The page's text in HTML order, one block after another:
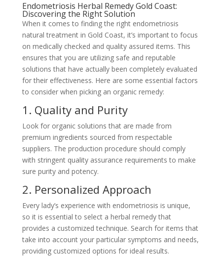
Endometriosis Herbal Remedy Gold Coast:
Discovering the Right Solution
When it comes to finding the right endometriosis
natural treatment in Gold Coast, it’s important to focus
on medically checked and quality assured items. This
ensures that you are utilizing safe and reputable
solutions that have actually been completely evaluated
for their effectiveness. Here are some essential factors
to consider when picking an organic remedy:
1. Quality and Purity
Look for organic solutions that are made from
premium ingredients sourced from respectable
suppliers. The production procedure should comply
with stringent quality assurance requirements to make
sure purity and potency.
2. Personalized Approach
Every lady’s experience with endometriosis is unique,
so it is essential to select a herbal remedy that
provides a customized technique. Search for items that
take into account your particular symptoms and needs,
providing customized options for ideal results.